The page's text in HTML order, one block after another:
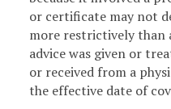
or certificate may not
more restrictively than
advice was given or
or received from a
the effective date of